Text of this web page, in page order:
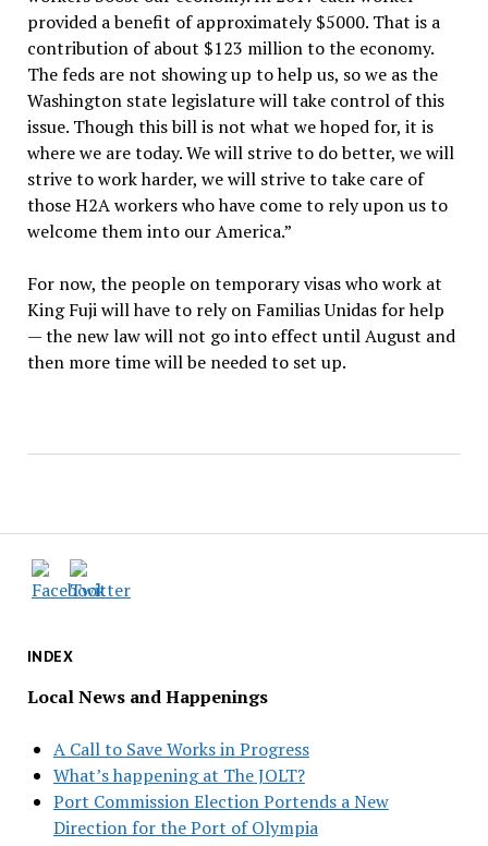
INDEX
Local News and Happenings
A Call to Save Works in Progress
What’s happening at The JOLT?
Port Commission Election Portends a New
Direction for the Port of Olympia
provided a benefit of approximately $5000. That is a
contribution of about $123 million to the economy.
The feds are not showing up to help us, so we as the
Washington state legislature will take control of this
issue. Though this bill is not what we hoped for, it is
where we are today. We will strive to do better, we will
strive to work harder, we will strive to take care of
those H2A workers who have come to rely upon us to
welcome them into our America.”
For now, the people on temporary visas who work at
King Fuji will have to rely on Familias Unidas for help
— the new law will not go into effect until August and
then more time will be needed to set up.